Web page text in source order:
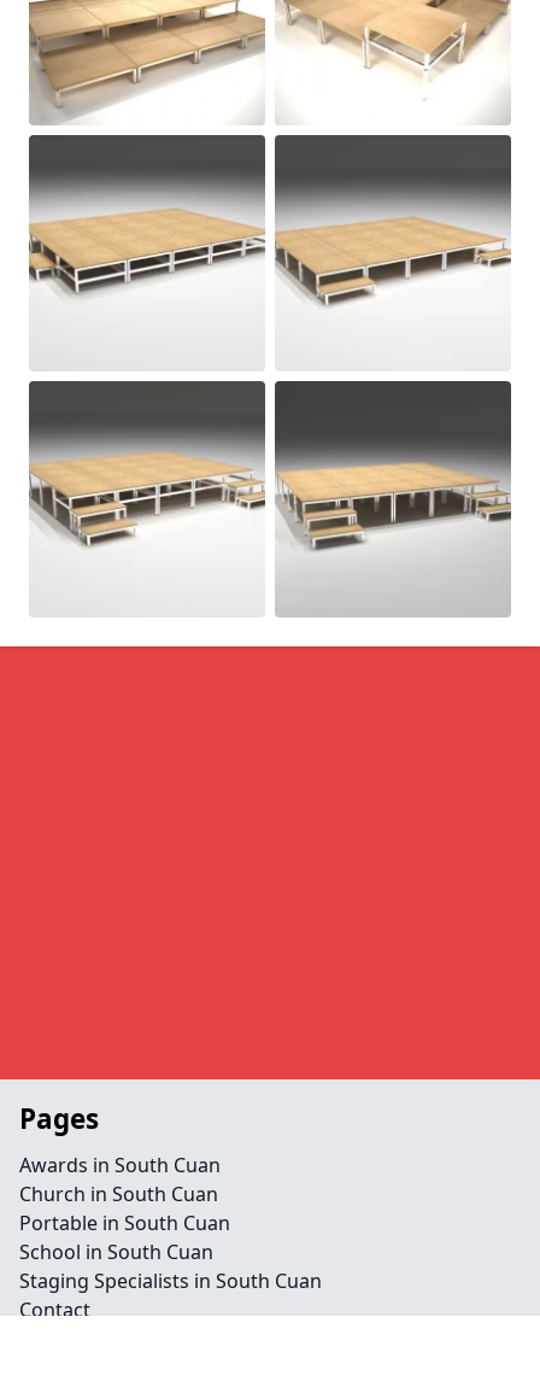
Pages
Awards in South Cuan
Church in South Cuan
Portable in South Cuan
School in South Cuan
Staging Specialists in South Cuan
Contact